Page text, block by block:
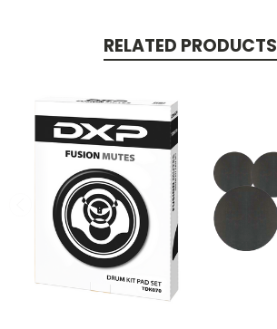
RELATED PRODUCTS